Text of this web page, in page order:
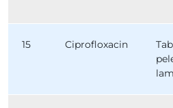
15 Ciprofloxacin